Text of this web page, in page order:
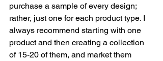
purchase a sample of every design;
rather, just one for each product type. I
always recommend starting with one
product and then creating a collection
of 15-20 of them, and market them